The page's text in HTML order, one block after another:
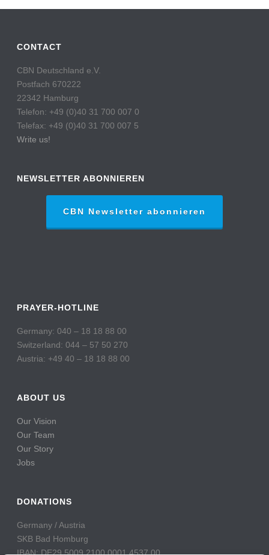
CONTACT
CBN Deutschland e.V.
Postfach 670222
22342 Hamburg
Telefon: +49 (0)40 31 700 007 0
Telefax: +49 (0)40 31 700 007 5
Write us!
NEWSLETTER ABONNIEREN
CBN Newsletter abonnieren
PRAYER-HOTLINE
Germany: 040 – 18 18 88 00
Switzerland: 044 – 57 50 270
Austria: +49 40 – 18 18 88 00
ABOUT US
Our Vision
Our Team
Our Story
Jobs
DONATIONS
Germany / Austria
SKB Bad Homburg
IBAN: DE29 5009 2100 0001 4537 00